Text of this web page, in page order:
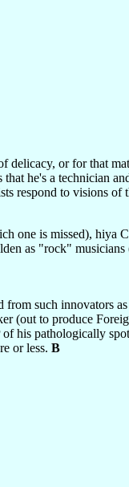
or for that
he's a technician
respond to visions of
one is missed), hiya
as "rock" musicians
such innovators
(out to produce
his pathologically
or less. B